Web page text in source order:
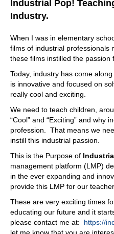
the supplies that you use
know how to talk to people.
talk at the bar. I was
goes, I've seen you talk to
you talk to people. Just do
hammers and construction
I applied for a job. They
California, with fast
09:25
help. There one of
09:28
hen I started, they had about:
So just never really liked
world of talking all the time,
think God has had God has
absolutely right
11:53
Industrial Pop!
Industry.
When I was in elementary
films of industrial professionals
these films instilled the passion
Today, industry has come
is innovative and focused on
really cool and exciting.
We need to teach children,
“Cool” and “Exciting” and why
profession. That means we
instill this industrial passion.
This is the Purpose of
management platform (LMP)
in the ever expanding and
provide this LMP for our
These are very exciting times
educating our future and it
please contact me at: https://
let me know that you are